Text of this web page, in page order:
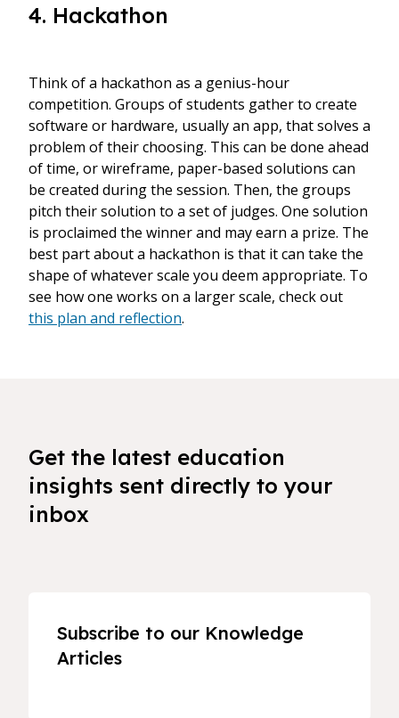
4. Hackathon
Think of a hackathon as a genius-hour
competition. Groups of students gather to create
software or hardware, usually an app, that solves a
problem of their choosing. This can be done ahead
of time, or wireframe, paper-based solutions can
be created during the session. Then, the groups
pitch their solution to a set of judges. One solution
is proclaimed the winner and may earn a prize. The
best part about a hackathon is that it can take the
shape of whatever scale you deem appropriate. To
see how one works on a larger scale, check out
this plan and reflection.
Get the latest education
insights sent directly to your
inbox
Subscribe to our Knowledge
Articles